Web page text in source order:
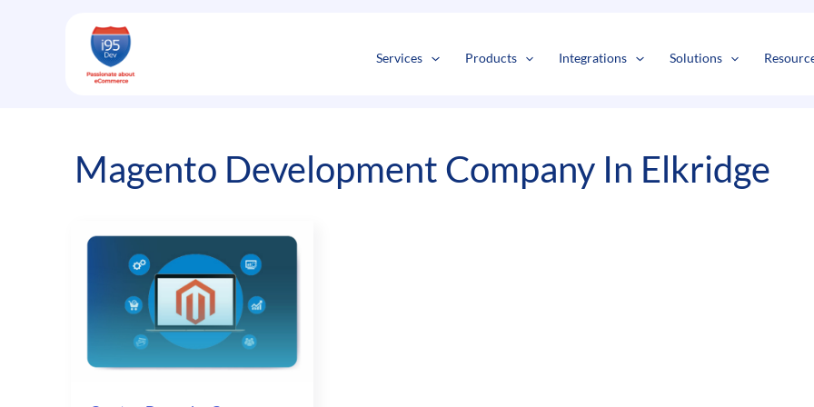
Services Products Integrations Solutions
Magento Development Company In Elkridge